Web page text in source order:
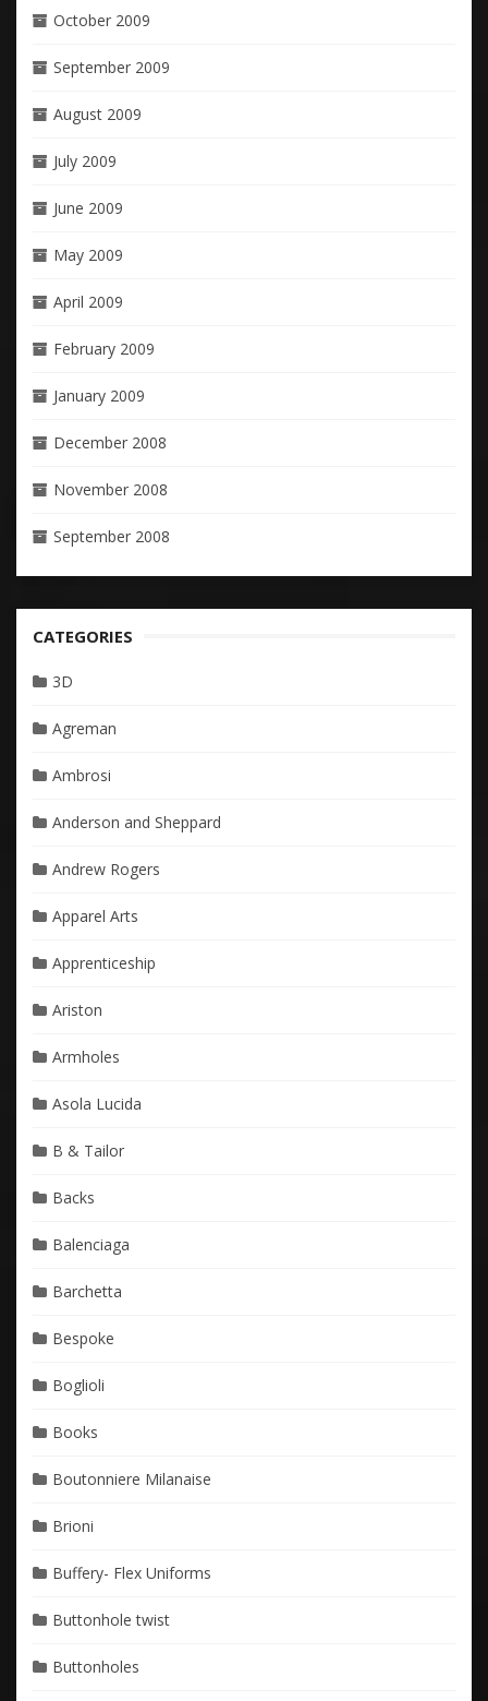
October 2009
September 2009
August 2009
July 2009
June 2009
May 2009
April 2009
February 2009
January 2009
December 2008
November 2008
September 2008
CATEGORIES
3D
Agreman
Ambrosi
Anderson and Sheppard
Andrew Rogers
Apparel Arts
Apprenticeship
Ariston
Armholes
Asola Lucida
B & Tailor
Backs
Balenciaga
Barchetta
Bespoke
Boglioli
Books
Boutonniere Milanaise
Brioni
Buffery- Flex Uniforms
Buttonhole twist
Buttonholes